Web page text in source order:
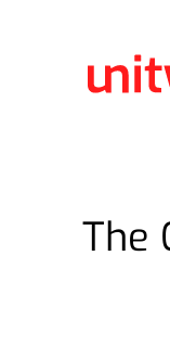
The